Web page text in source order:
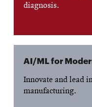
diagnosis.
AI/ML for
Innovate and lead
manufacturing.